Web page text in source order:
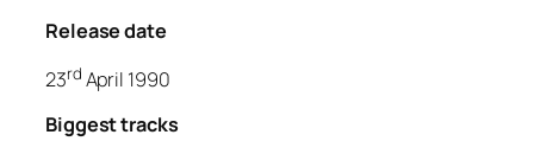
Release date
23rd April 1990
Biggest tracks